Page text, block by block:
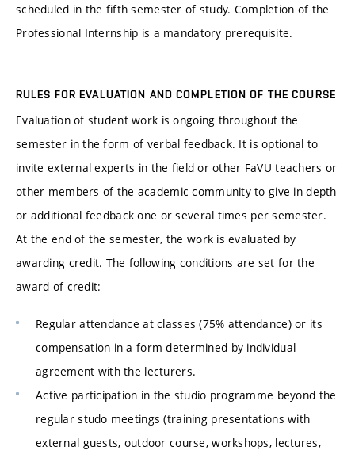
scheduled in the fifth semester of study. Completion of the
Professional Internship is a mandatory prerequisite.
RULES FOR EVALUATION AND COMPLETION OF THE COURSE
Evaluation of student work is ongoing throughout the
semester in the form of verbal feedback. It is optional to
invite external experts in the field or other FaVU teachers or
other members of the academic community to give in-depth
or additional feedback one or several times per semester.
At the end of the semester, the work is evaluated by
awarding credit. The following conditions are set for the
award of credit:
Regular attendance at classes (75% attendance) or its
compensation in a form determined by individual
agreement with the lecturers.
Active participation in the studio programme beyond the
regular studo meetings (training presentations with
external guests, outdoor course, workshops, lectures,